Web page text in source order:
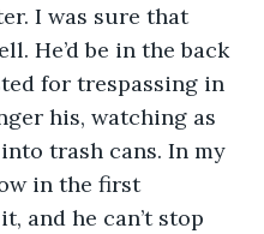
I was sure that
He’d be in the back
for trespassing in
his, watching as
trash cans. In my
in the first
and he can’t stop